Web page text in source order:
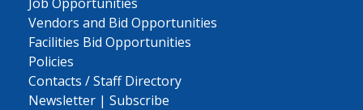
Vendors and Bid Opportunities
Facilities Bid Opportunities
Policies
Contacts / Staff Directory
Newsletter | Subscribe